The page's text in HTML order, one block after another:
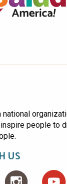
national
people to
US